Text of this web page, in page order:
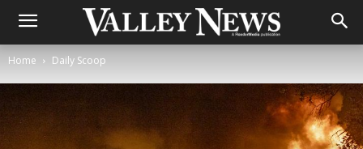
Home Daily Scoop